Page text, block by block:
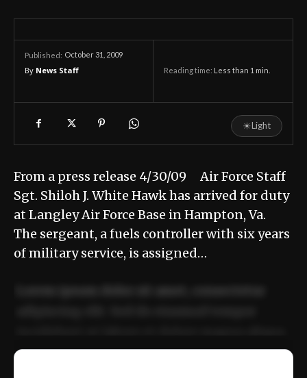
Published: October 31, 2009
By News Staff Reading time: Less than 1 min.
☀Light
From a press release 4/30/09 Air Force Staff
Sgt. Shiloh J. White Hawk has arrived for duty
at Langley Air Force Base in Hampton, Va.
The sergeant, a fuels controller with six years
of military service, is assigned…